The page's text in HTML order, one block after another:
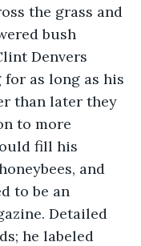
the grass and
bush
Denvers
for as long as his
than later they
to more
fill his
and
to be an
Detailed
he labeled